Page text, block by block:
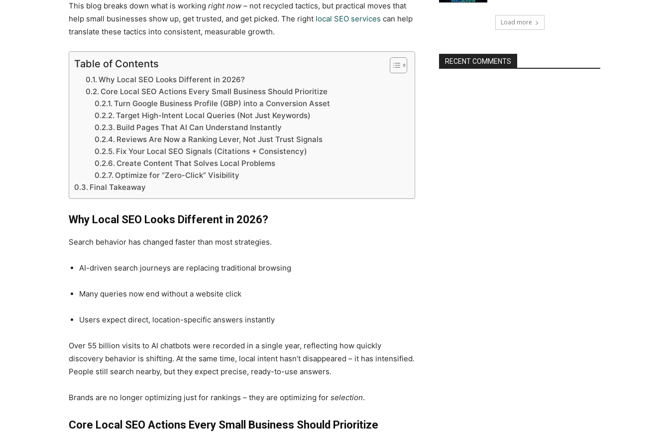
This blog breaks down what is working right now – not recycled tactics, but practical moves that
help small businesses show up, get trusted, and get picked. The right local SEO services can help
translate these tactics into consistent, measurable growth.
Table of Contents
Why Local SEO Looks Different in 2026?
Core Local SEO Actions Every Small Business Should Prioritize
Turn Google Business Profile (GBP) into a Conversion Asset
Target High-Intent Local Queries (Not Just Keywords)
Build Pages That AI Can Understand Instantly
Reviews Are Now a Ranking Lever, Not Just Trust Signals
Fix Your Local SEO Signals (Citations + Consistency)
Create Content That Solves Local Problems
Optimize for “Zero-Click” Visibility
Final Takeaway
Why Local SEO Looks Different in 2026?
Search behavior has changed faster than most strategies.
AI-driven search journeys are replacing traditional browsing
Many queries now end without a website click
Users expect direct, location-specific answers instantly
Over 55 billion visits to AI chatbots were recorded in a single year, reflecting how quickly
discovery behavior is shifting. At the same time, local intent hasn’t disappeared – it has intensified.
People still search nearby, but they expect precise, ready-to-use answers.
Brands are no longer optimizing just for rankings – they are optimizing for selection.
Core Local SEO Actions Every Small Business Should Prioritize
Load more
RECENT COMMENTS